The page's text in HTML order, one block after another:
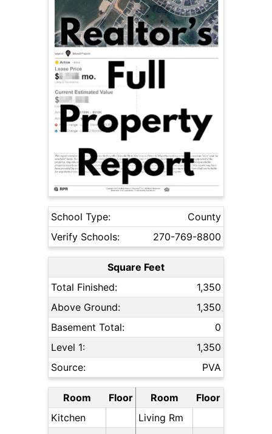
School Type:
County
Verify Schools:
270-769-8800
Square Feet
Total Finished:
1,350
Above Ground:
1,350
Basement Total:
0
Level 1:
1,350
Source:
PVA
Room Floor Room
Floor
Kitchen
Living Rm